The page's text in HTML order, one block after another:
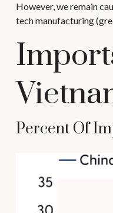
However, we remain
tech manufacturing
Percent Of